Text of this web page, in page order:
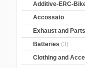
Additive-ERC-
Accossato
Exhaust and Parts
Batteries (3)
Clothing and